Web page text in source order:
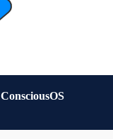
ConsciousOS